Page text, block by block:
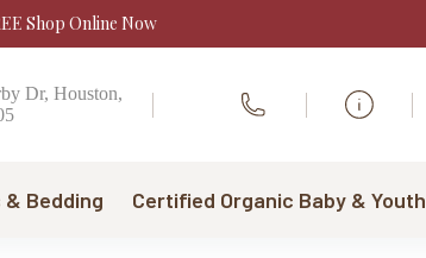
Shop Online Now
Dr, Houston,
Call Us
& Bedding Certified Organic Baby & Youth